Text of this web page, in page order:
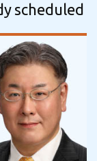
scheduled